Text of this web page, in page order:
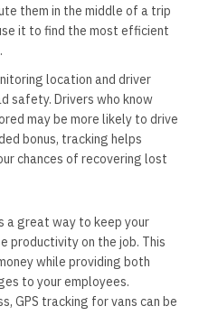
them in the middle of a trip
it to find the most efficient
location and driver
safety. Drivers who know
may be more likely to drive
bonus, tracking helps
chances of recovering lost
a great way to keep your
productivity on the job. This
while providing both
to your employees.
GPS tracking for vans can be